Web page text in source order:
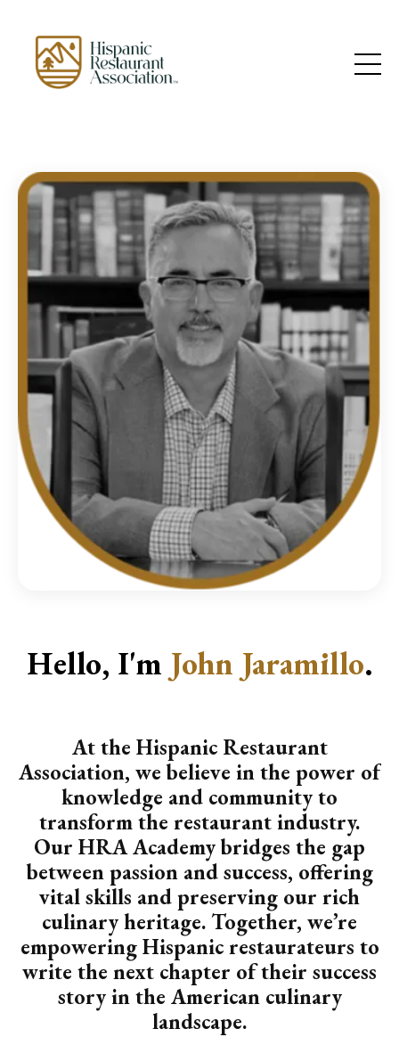
Hello, I'm John Jaramillo.
At the Hispanic Restaurant
Association, we believe in the power of
knowledge and community to
transform the restaurant industry.
Our HRA Academy bridges the gap
between passion and success, offering
vital skills and preserving our rich
culinary heritage. Together, we’re
empowering Hispanic restaurateurs to
write the next chapter of their success
story in the American culinary
landscape.